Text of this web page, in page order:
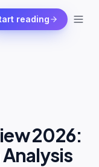
reading
2026: